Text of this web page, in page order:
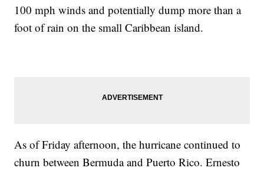
100 mph winds and potentially dump more than a
foot of rain on the small Caribbean island.
As of Friday afternoon, the hurricane continued to
churn between Bermuda and Puerto Rico. Ernesto